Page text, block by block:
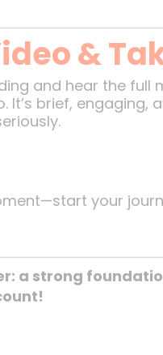
&
and hear the full
It’s brief,
your
a strong